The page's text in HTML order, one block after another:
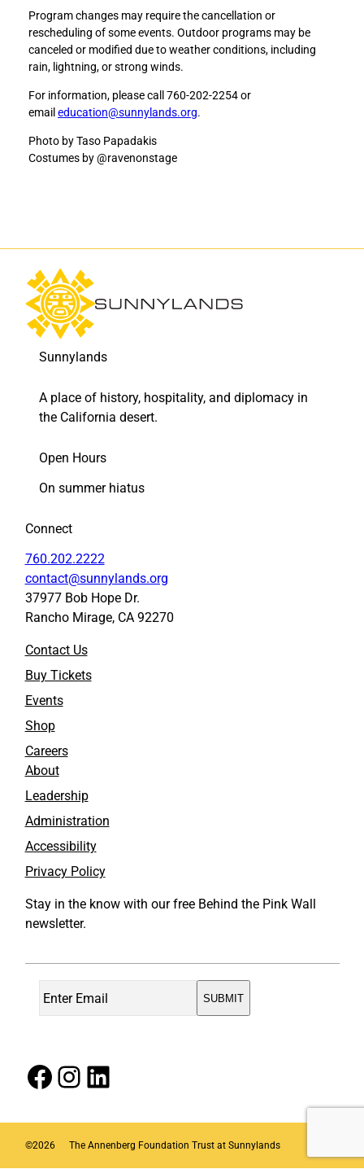
s
:
N
i
k
e
s
o
s
i
D
a
n
c
o
F
c
b
o
s
:
N
i
k
e
s
o
s
i
D
a
n
c
o
L
n
e
I
Program changes may require the cancellation or
rescheduling of some events. Outdoor programs may be
canceled or modified due to weather conditions, including
rain, lightning, or strong winds.
For information, please call 760-202-2254 or
email education@sunnylands.org.
Photo by Taso Papadakis
Costumes by @ravenonstage
Sunnylands
A place of history, hospitality, and diplomacy in
the California desert.
Open Hours
On summer hiatus
Connect
760.202.2222
contact@sunnylands.org
37977 Bob Hope Dr.
Rancho Mirage, CA 92270
Contact Us
Buy Tickets
Events
Shop
Careers
About
Leadership
Administration
Accessibility
Privacy Policy
Stay in the know with our free Behind the Pink Wall
newsletter.
Facebook Instagram LinkedIn
©2026 The Annenberg Foundation Trust at Sunnylands